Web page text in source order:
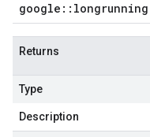
google :: longrunning
Returns
Type
Description